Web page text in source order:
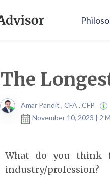
The
Amar Pandit , CFA , CFP
November 10, 2023 | 2
What do you think
industry/profession?